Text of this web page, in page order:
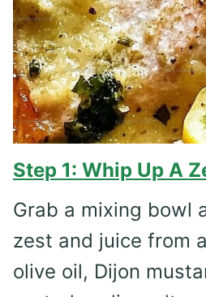
Step 1: Whip Up A
Grab a mixing bowl
zest and juice from
olive oil, Dijon